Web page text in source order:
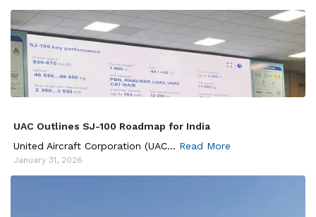
UAC Outlines SJ-100 Roadmap for India
United Aircraft Corporation (UAC... Read More
January 31, 2026